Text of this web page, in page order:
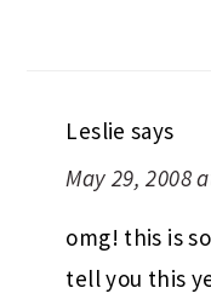
Leslie says
May 29, 2008
omg! this is
tell you this